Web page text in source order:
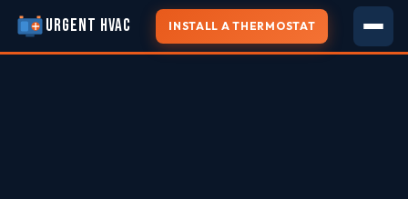
URGENT HVAC INSTALL A THERMOSTAT